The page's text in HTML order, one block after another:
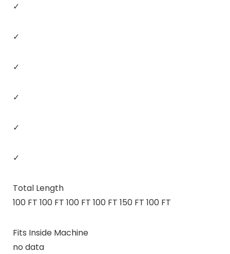
✓
✓
✓
✓
✓
✓
Total Length
100 FT 100 FT 100 FT 100 FT 150 FT 100 FT
Fits Inside Machine
no data